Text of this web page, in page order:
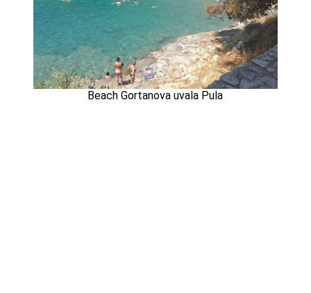
Beach Gortanova uvala Pula